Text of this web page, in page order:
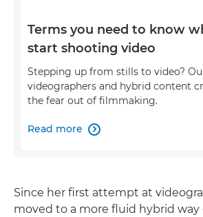
Terms you need to know
start shooting video
Stepping up from stills to video?
videographers and hybrid content
the fear out of filmmaking.
Read more 
Since her first attempt at
moved to a more fluid hybrid way